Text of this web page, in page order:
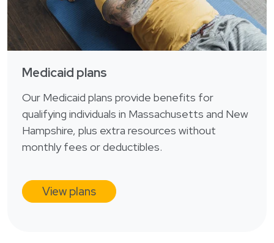
Medicaid plans
Our Medicaid plans provide benefits for
qualifying individuals in Massachusetts and New
Hampshire, plus extra resources without
monthly fees or deductibles.
View plans